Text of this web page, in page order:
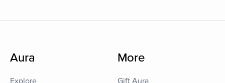
Aura
Explore
More
Gift Aura